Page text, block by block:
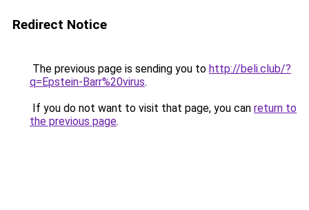
Redirect Notice
The previous page is sending you to http://beli.club/?
q=Epstein-Barr%20virus.
If you do not want to visit that page, you can return to
the previous page.